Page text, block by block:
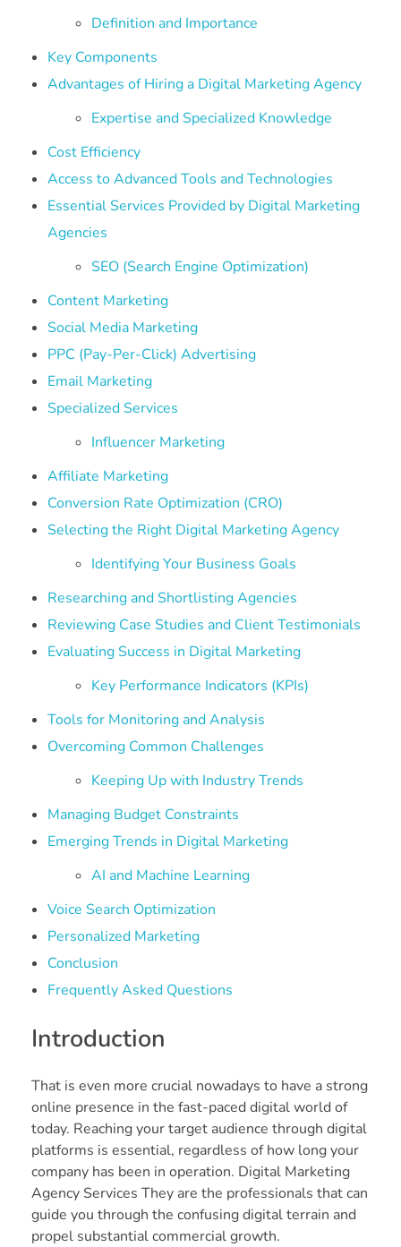
Definition and Importance
Key Components
Advantages of Hiring a Digital Marketing Agency
Expertise and Specialized Knowledge
Cost Efficiency
Access to Advanced Tools and Technologies
Essential Services Provided by Digital Marketing
Agencies
SEO (Search Engine Optimization)
Content Marketing
Social Media Marketing
PPC (Pay-Per-Click) Advertising
Email Marketing
Specialized Services
Influencer Marketing
Affiliate Marketing
Conversion Rate Optimization (CRO)
Selecting the Right Digital Marketing Agency
Identifying Your Business Goals
Researching and Shortlisting Agencies
Reviewing Case Studies and Client Testimonials
Evaluating Success in Digital Marketing
Key Performance Indicators (KPIs)
Tools for Monitoring and Analysis
Overcoming Common Challenges
Keeping Up with Industry Trends
Managing Budget Constraints
Emerging Trends in Digital Marketing
AI and Machine Learning
Voice Search Optimization
Personalized Marketing
Conclusion
Frequently Asked Questions
Introduction
That is even more crucial nowadays to have a strong
online presence in the fast-paced digital world of
today. Reaching your target audience through digital
platforms is essential, regardless of how long your
company has been in operation. Digital Marketing
Agency Services They are the professionals that can
guide you through the confusing digital terrain and
propel substantial commercial growth.